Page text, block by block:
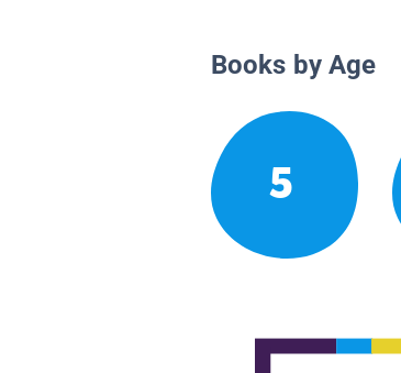
Books by Age
5